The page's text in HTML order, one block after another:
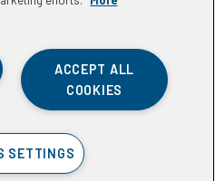
ACCEPT ALL
COOKIES
SETTINGS